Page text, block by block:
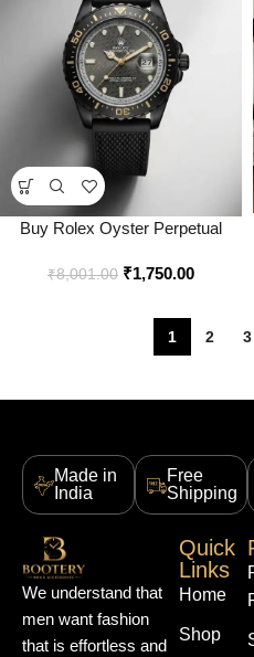
Buy Rolex Oyster Perpetual
Officially Certified Watch Online
₹8,001.00 ₹1,750.00
1 2 3
Made in
India
Free
Shipping
We understand that
men want fashion
that is effortless and
Quick
Links
Home
Shop